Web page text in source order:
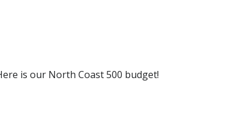
is our North Coast 500 budget!